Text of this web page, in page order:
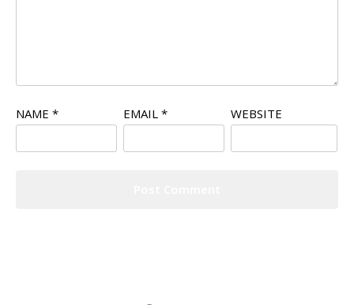
NAME * EMAIL * WEBSITE